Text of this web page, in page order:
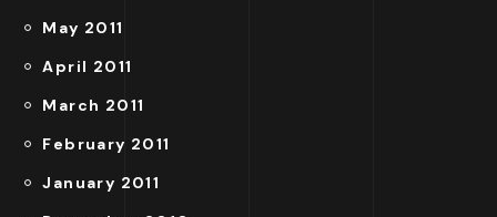
May 2011
April 2011
March 2011
February 2011
January 2011